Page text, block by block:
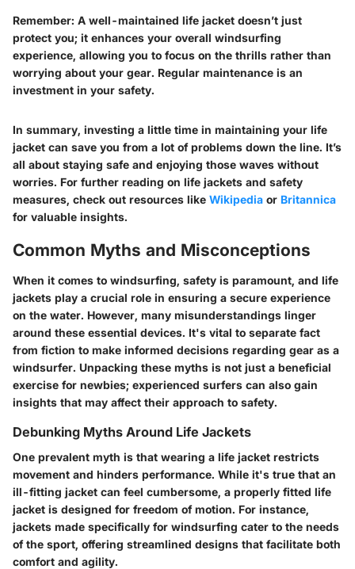
Remember: A well-maintained life jacket doesn’t just
protect you; it enhances your overall windsurfing
experience, allowing you to focus on the thrills rather than
worrying about your gear. Regular maintenance is an
investment in your safety.
In summary, investing a little time in maintaining your life
jacket can save you from a lot of problems down the line. It’s
all about staying safe and enjoying those waves without
worries. For further reading on life jackets and safety
measures, check out resources like Wikipedia or Britannica
for valuable insights.
Common Myths and Misconceptions
When it comes to windsurfing, safety is paramount, and life
jackets play a crucial role in ensuring a secure experience
on the water. However, many misunderstandings linger
around these essential devices. It's vital to separate fact
from fiction to make informed decisions regarding gear as a
windsurfer. Unpacking these myths is not just a beneficial
exercise for newbies; experienced surfers can also gain
insights that may affect their approach to safety.
Debunking Myths Around Life Jackets
One prevalent myth is that wearing a life jacket restricts
movement and hinders performance. While it's true that an
ill-fitting jacket can feel cumbersome, a properly fitted life
jacket is designed for freedom of motion. For instance,
jackets made specifically for windsurfing cater to the needs
of the sport, offering streamlined designs that facilitate both
comfort and agility.